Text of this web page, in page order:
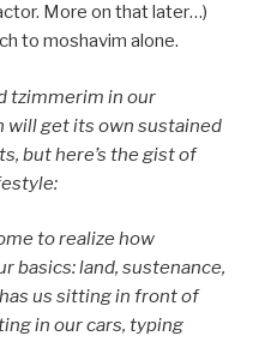
More on that later…)
to moshavim alone.
tzimmerim in our
will get its own sustained
but here’s the gist of
to realize how
basics: land, sustenance,
us sitting in front of
in our cars, typing